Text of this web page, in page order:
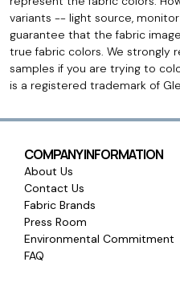
variants -- light source,
guarantee that the fabric
true fabric colors. We strongly
samples if you are trying to
is a registered trademark of
COMPANY INFORMATION
About Us
Contact Us
Fabric Brands
Press Room
Environmental Commitment
FAQ